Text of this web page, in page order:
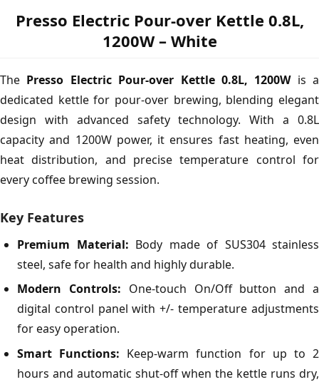
Presso Electric Pour-over Kettle 0.8L,
1200W – White
The Presso Electric Pour-over Kettle 0.8L, 1200Wis a
dedicated kettle for pour-over brewing, blending elegant
design with advanced safety technology. With a 0.8L
capacity and 1200W power, it ensures fast heating, even
heat distribution, and precise temperature control for
every coffee brewing session.
Key Features
Premium Material: Body made of SUS304 stainless
steel, safe for health and highly durable.
Modern Controls: One-touch On/Off button and a
digital control panel with +/- temperature adjustments
for easy operation.
Smart Functions: Keep-warm function for up to 2
hours and automatic shut-off when the kettle runs dry,